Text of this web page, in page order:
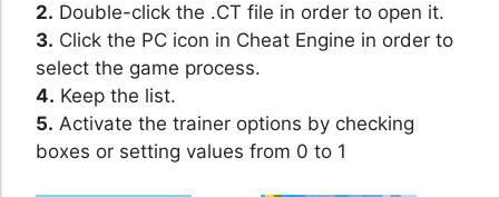
2. Double-click the .CT file in order to open it.
3. Click the PC icon in Cheat Engine in order to
select the game process.
4. Keep the list.
5. Activate the trainer options by checking
boxes or setting values from 0 to 1